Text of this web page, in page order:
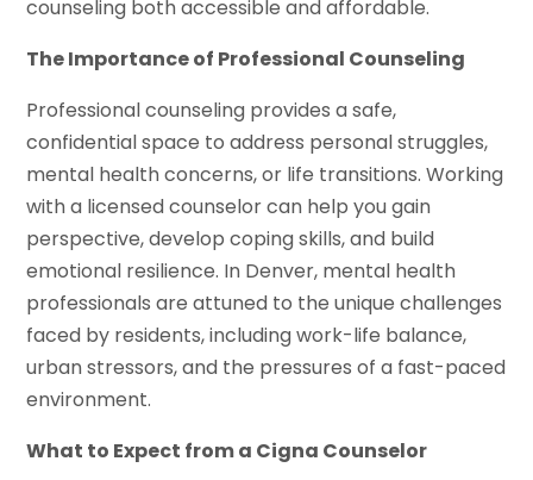
counseling both accessible and affordable.
The Importance of Professional Counseling
Professional counseling provides a safe,
confidential space to address personal struggles,
mental health concerns, or life transitions. Working
with a licensed counselor can help you gain
perspective, develop coping skills, and build
emotional resilience. In Denver, mental health
professionals are attuned to the unique challenges
faced by residents, including work-life balance,
urban stressors, and the pressures of a fast-paced
environment.
What to Expect from a Cigna Counselor